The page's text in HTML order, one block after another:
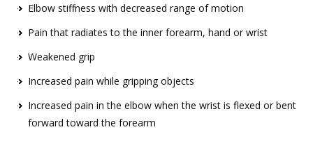
Elbow stiffness with decreased range of motion
Pain that radiates to the inner forearm, hand or wrist
Weakened grip
Increased pain while gripping objects
Increased pain in the elbow when the wrist is flexed or bent
forward toward the forearm